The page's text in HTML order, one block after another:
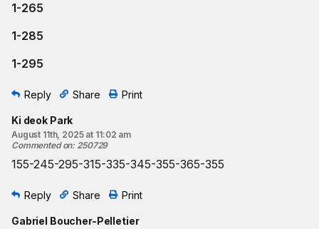
1-265
1-285
1-295
Reply Share Print
Ki deok Park
August 11th, 2025 at 11:02 am
Commented on: 250729
155-245-295-315-335-345-355-365-355
Reply Share Print
Gabriel Boucher-Pelletier